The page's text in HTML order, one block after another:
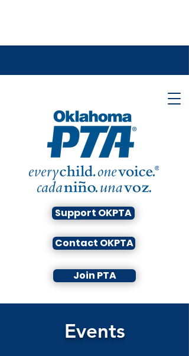
Support OKPTA
Contact OKPTA
Join PTA
Events